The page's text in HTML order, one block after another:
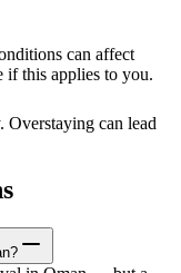
can affect
if this applies to you.
can lead